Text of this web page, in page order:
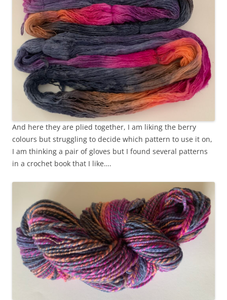
And here they are plied together, I am liking the berry
colours but struggling to decide which pattern to use it on,
I am thinking a pair of gloves but I found several patterns
in a crochet book that I like….